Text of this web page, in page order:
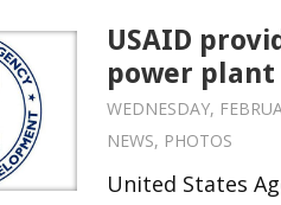
USAID
power plant
WEDNESDAY,
NEWS, PHOTOS
United States